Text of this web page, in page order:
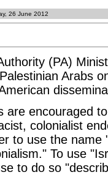
26 June 2012
(PA)
Arabs
are encouraged
colonialist
to use the
To use
to do so